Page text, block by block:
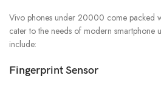
Vivo phones under 20000 come packed
cater to the needs of modern smartphone
include:
Fingerprint Sensor